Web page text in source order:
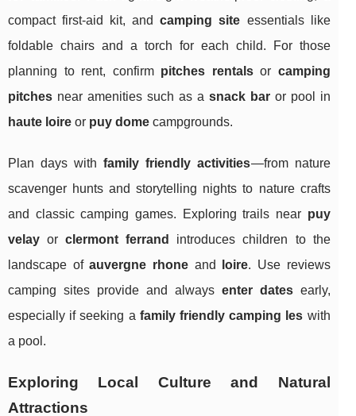
compact first-aid kit, andcamping site essentials like
foldable chairs and a torch for each child. For those
planning to rent, confirm pitches rentalsor camping
pitches near amenities such as a snack baror pool in
haute loire or puy dome campgrounds.
Plan days withfamily friendly activities—from nature
scavenger hunts and storytelling nights to nature crafts
and classic camping games. Exploring trails near puy
velay orclermont ferrand
introduces children to the
landscape ofauvergne rhoneand loire. Use reviews
camping sites provide and always enter datesearly,
especially if seeking a family friendly camping les with
a pool.
Exploring Local Culture and Natural
Attractions